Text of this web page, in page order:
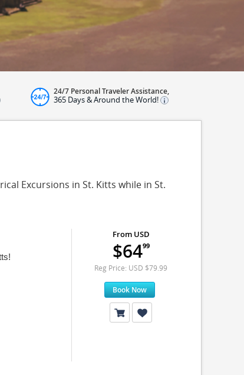
24/7 Personal Traveler Assistance,
365 Days & Around the World!
Excursions in St. Kitts while in St.
From USD
$6499
Reg Price: USD $79.99
Book Now